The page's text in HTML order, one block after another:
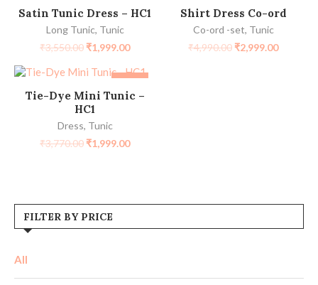
SELECT OPTIONS
Satin Tunic Dress – HC1
Long Tunic, Tunic
₹3,550.00 ₹1,999.00
SELECT OPTIONS
Shirt Dress Co-ord
Co-ord -set, Tunic
₹4,990.00 ₹2,999.00
-47%
SELECT OPTIONS
Tie-Dye Mini Tunic –
HC1
Dress, Tunic
₹3,770.00 ₹1,999.00
FILTER BY PRICE
All